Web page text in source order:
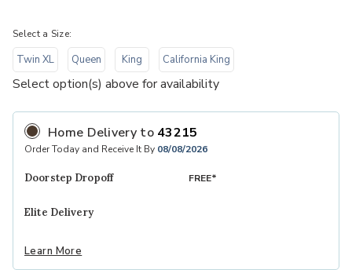
Select a Size:
Twin XL Queen King California King
Select option(s) above for availability
Home Delivery to 43215
Order Today and Receive It By 08/08/2026
Doorstep Dropoff FREE*
Elite Delivery
Learn More